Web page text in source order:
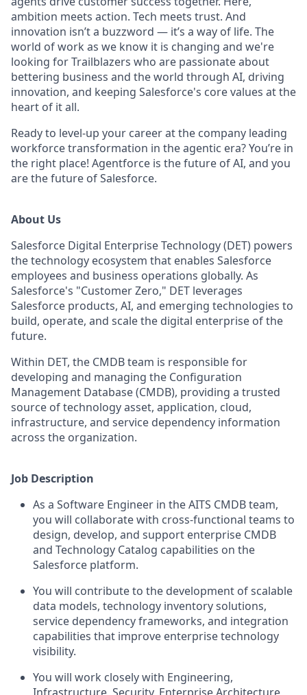
ambition meets action. Tech meets trust. And
innovation isn’t a buzzword — it’s a way of life. The
world of work as we know it is changing and we're
looking for Trailblazers who are passionate about
bettering business and the world through AI, driving
innovation, and keeping Salesforce's core values at the
heart of it all.
Ready to level-up your career at the company leading
workforce transformation in the agentic era? You’re in
the right place! Agentforce is the future of AI, and you
are the future of Salesforce.
About Us
Salesforce Digital Enterprise Technology (DET) powers
the technology ecosystem that enables Salesforce
employees and business operations globally. As
Salesforce's "Customer Zero," DET leverages
Salesforce products, AI, and emerging technologies to
build, operate, and scale the digital enterprise of the
future.
Within DET, the CMDB team is responsible for
developing and managing the Configuration
Management Database (CMDB), providing a trusted
source of technology asset, application, cloud,
infrastructure, and service dependency information
across the organization.
Job Description
As a Software Engineer in the AITS CMDB team,
you will collaborate with cross-functional teams to
design, develop, and support enterprise CMDB
and Technology Catalog capabilities on the
Salesforce platform.
You will contribute to the development of scalable
data models, technology inventory solutions,
service dependency frameworks, and integration
capabilities that improve enterprise technology
visibility.
You will work closely with Engineering,